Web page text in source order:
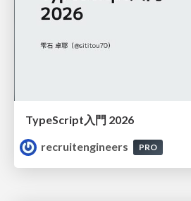
TypeScript入門 2026
recruitengineers
PRO